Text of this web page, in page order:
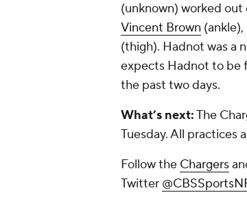
(unknown) worked
Vincent Brown (ankle),
(thigh). Hadnot was a
expects Hadnot to be
the past two days.
What’s next:The
Tuesday. All practices
Follow the Chargers
Twitter